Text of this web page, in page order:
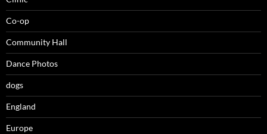
Co-op
Community Hall
Dance Photos
dogs
England
Europe